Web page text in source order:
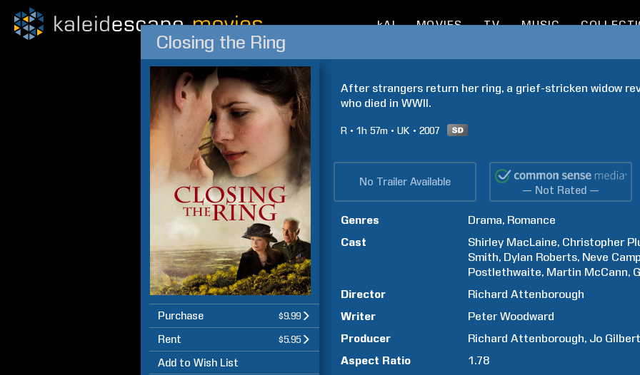
kAI MOVIES TV MUSIC
Closing the Ring
Purchase $9.99
Rent $5.95
Add to Wish List
After strangers return her ring, a grief-stricken widow
who died in WWII.
R 1h 57m UK 2007
No Trailer Available
— Not Rated —
Genres Drama Romance
Cast
Shirley MacLaine Christopher
Smith Dylan Roberts Neve
Postlethwaite Martin McCann
Director
Richard Attenborough
Writer
Peter Woodward
Producer
Richard Attenborough Jo
Aspect Ratio
1.78